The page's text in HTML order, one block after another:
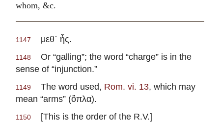
whom, &c.
1147 μεθ᾽ ἧς.
1148
Or “galling”; the word “charge” is in the
sense of “injunction.”
1149 The word used, Rom. vi. 13, which may
mean “arms” (ὅπλα).
1150 [This is the order of the R.V.]